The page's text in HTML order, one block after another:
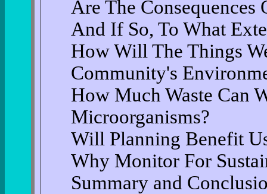
Are The
And If So, To What
How Will The Things
Community's
How Much Waste Can
Microorganisms?
Will Planning Benefit
Why Monitor For
Summary and